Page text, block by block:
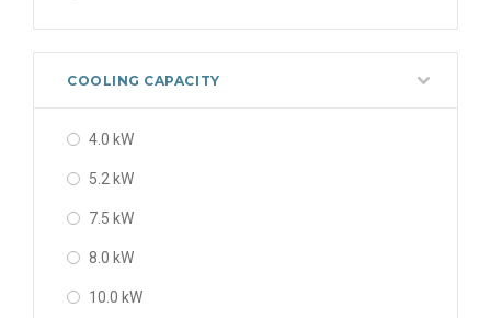
48000 BTU
COOLING CAPACITY
4.0 kW
5.2 kW
7.5 kW
8.0 kW
10.0 kW